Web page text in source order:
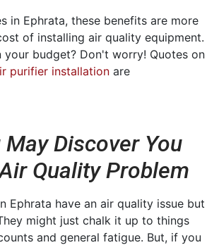
in Ephrata, these benefits are more
of installing air quality equipment.
budget? Don't worry! Quotes on
purifier installation are
Discover You
Quality Problem
Ephrata have an air quality issue but
might just chalk it up to things
and general fatigue. But, if you